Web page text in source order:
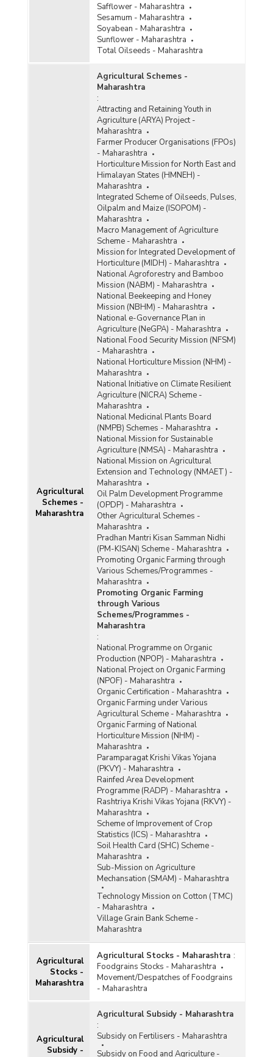
Safflower - Maharashtra
Sesamum - Maharashtra
Soyabean - Maharashtra
Sunflower - Maharashtra
Total Oilseeds - Maharashtra
Agricultural
Schemes -
Maharashtra
Agricultural Schemes -
Maharashtra
:
Attracting and Retaining Youth in
Agriculture (ARYA) Project -
Maharashtra
Farmer Producer Organisations (FPOs)
- Maharashtra
Horticulture Mission for North East and
Himalayan States (HMNEH) -
Maharashtra
Integrated Scheme of Oilseeds, Pulses,
Oilpalm and Maize (ISOPOM) -
Maharashtra
Macro Management of Agriculture
Scheme - Maharashtra
Mission for Integrated Development of
Horticulture (MIDH) - Maharashtra
National Agroforestry and Bamboo
Mission (NABM) - Maharashtra
National Beekeeping and Honey
Mission (NBHM) - Maharashtra
National e-Governance Plan in
Agriculture (NeGPA) - Maharashtra
National Food Security Mission (NFSM)
- Maharashtra
National Horticulture Mission (NHM) -
Maharashtra
National Initiative on Climate Resilient
Agriculture (NICRA) Scheme -
Maharashtra
National Medicinal Plants Board
(NMPB) Schemes - Maharashtra
National Mission for Sustainable
Agriculture (NMSA) - Maharashtra
National Mission on Agricultural
Extension and Technology (NMAET) -
Maharashtra
Oil Palm Development Programme
(OPDP) - Maharashtra
Other Agricultural Schemes -
Maharashtra
Pradhan Mantri Kisan Samman Nidhi
(PM-KISAN) Scheme - Maharashtra
Promoting Organic Farming through
Various Schemes/Programmes -
Maharashtra
Promoting Organic Farming
through Various
Schemes/Programmes -
Maharashtra
:
National Programme on Organic
Production (NPOP) - Maharashtra
National Project on Organic Farming
(NPOF) - Maharashtra
Organic Certification - Maharashtra
Organic Farming under Various
Agricultural Scheme - Maharashtra
Organic Farming of National
Horticulture Mission (NHM) -
Maharashtra
Paramparagat Krishi Vikas Yojana
(PKVY) - Maharashtra
Rainfed Area Development
Programme (RADP) - Maharashtra
Rashtriya Krishi Vikas Yojana (RKVY) -
Maharashtra
Scheme of Improvement of Crop
Statistics (ICS) - Maharashtra
Soil Health Card (SHC) Scheme -
Maharashtra
Sub-Mission on Agriculture
Mechansation (SMAM) - Maharashtra
Technology Mission on Cotton (TMC)
- Maharashtra
Village Grain Bank Scheme -
Maharashtra
Agricultural
Stocks -
Maharashtra
Agricultural Stocks - Maharashtra :
Foodgrains Stocks - Maharashtra
Movement/Despatches of Foodgrains
- Maharashtra
Agricultural
Subsidy -
Agricultural Subsidy - Maharashtra
:
Subsidy on Fertilisers - Maharashtra
Subsidy on Food and Agriculture -